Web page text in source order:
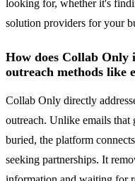
looking for, whether it's
solution providers for your
How does Collab
outreach methods like
Collab Only directly
outreach. Unlike emails
buried, the platform
seeking partnerships. It